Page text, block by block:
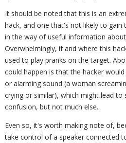
It should be noted that this is an
hack, and one that's not likely to gain
in the way of useful information
Overwhelmingly, if and where this
used to play pranks on the target.
could happen is that the hacker
or alarming sound (a woman
crying or similar), which might lead to
confusion, but not much else.
Even so, it's worth making note of,
take control of a speaker connected